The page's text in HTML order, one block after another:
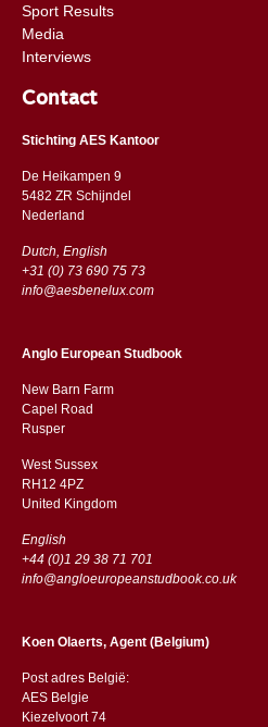
Sport Results
Media
Interviews
Contact
Stichting AES Kantoor
De Heikampen 9
5482 ZR Schijndel
​​Nederland
Dutch, English
+31 (0) 73 690 75 73
info@aesbenelux.com
Anglo European Studbook
New Barn Farm
Capel Road
​​Rusper
West Sussex
RH12 4PZ
​​United Kingdom
English
+44 (0)1 29 38 71 701
info@angloeuropeanstudbook.co.uk
Koen Olaerts, Agent (Belgium)
Post adres België:
AES Belgie
Kiezelvoort 74